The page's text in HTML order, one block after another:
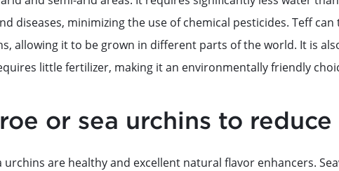
diseases, minimizing the use of chemical pesticides. Teff
allowing it to be grown in different parts of the world. It is
little fertilizer, making it an environmentally friendly
or sea urchins to reduce
urchins are healthy and excellent natural flavor enhancers.